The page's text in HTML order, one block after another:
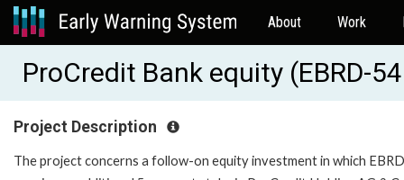
About Work
ProCredit Bank equity (EBRD-
Project Description
The project concerns a follow-on equity investment in which